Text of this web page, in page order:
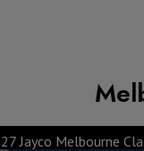
Jayco Melbourne